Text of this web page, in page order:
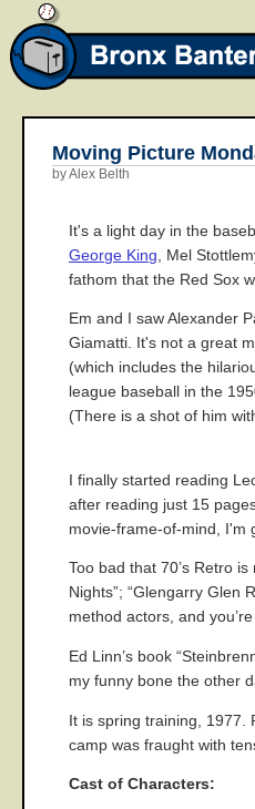
Moving Picture
by Alex Belth
It's a light day in the
George King , Mel
fathom that the Red Sox
Em and I saw Alexander
Giamatti. It's not a great
(which includes the
league baseball in the
(There is a shot of him
I finally started reading
after reading just 15
movie-frame-of-mind, I'm
Too bad that 70’s Retro
Nights”; “Glengarry Glen
method actors, and
Ed Linn’s book
my funny bone the other
It is spring training, 1977.
camp was fraught with
Cast of Characters: